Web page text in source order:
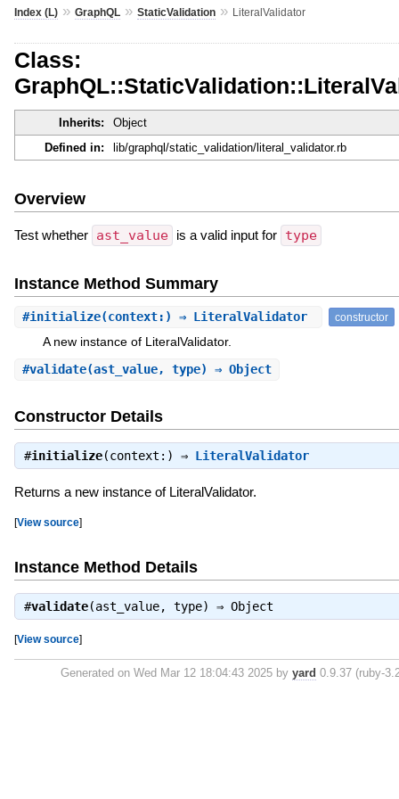
Index (L)» GraphQL» StaticValidation» LiteralValidator
Class:
Inherits:
Object
Defined in:
lib/graphql/static_validation/literal_validator.rb
Overview
Test whether ast_value is a valid input for type
Instance Method Summary
#initialize(context:) ⇒ LiteralValidator constructor
A new instance of LiteralValidator.
#validate(ast_value, type) ⇒ Object
Constructor Details
#initialize(context:) ⇒ LiteralValidator
Returns a new instance of LiteralValidator.
[View source]
Instance Method Details
#validate(ast_value, type) ⇒ Object
[View source]
Generated on Wed Mar 12 18:04:43 2025 byyard 0.9.37 (ruby-